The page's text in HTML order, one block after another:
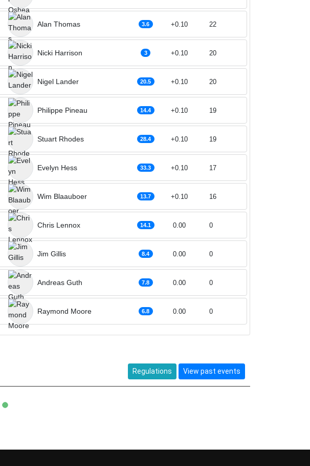
Alan Thomas 3.6 22
+0.10
Nicki Harrison 3 20
+0.10
Nigel Lander 20.5 20
+0.10
Philippe Pineau 14.4 19
+0.10
Stuart Rhodes 28.4 19
+0.10
Evelyn Hess 33.3 17
+0.10
Wim Blaauboer 13.7 16
+0.10
Chris Lennox 14.1 0
0.00
Jim Gillis 8.4 0
0.00
Andreas Guth 7.8 0
0.00
Raymond Moore 6.8 0
0.00
Regulations View past events